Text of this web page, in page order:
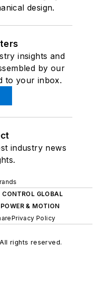
design.
insights and
by our
to your inbox.
industry news
CONTROL GLOBAL
POWER & MOTION
Privacy Policy
rights reserved.